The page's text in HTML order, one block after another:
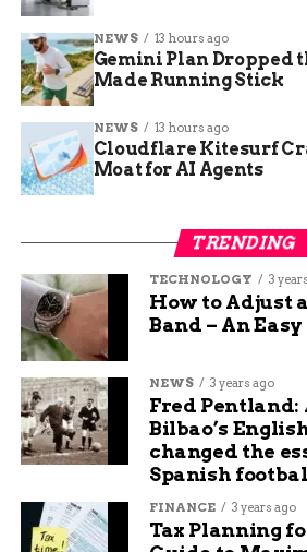
family during
day, and
during the
like when
go to college,
know they’re
to be well
of. You look at
positives, but
will be real.”
Third grade teacher Lauren
students swing between
Some days they forget the
days, they walk in with big
“They ask, ‘Where are you
NEWS 13 hours ago
Gemini Plan Dropped
Made Running Stick
NEWS 13 hours ago
Cloudflare Kitesurf
Moat for AI Agents
TRENDING
TECHNOLOGY 3
How to Adjust
Band – An
NEWS 3 years ago
Fred
Bilbao’s
changed the
Spanish
FINANCE 3 years ago
Tax Planning